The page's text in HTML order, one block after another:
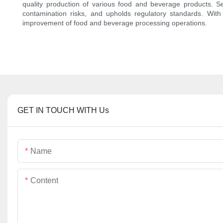
quality production of various food and beverage products.
contamination risks, and upholds regulatory standards.
improvement of food and beverage processing operations.
GET IN TOUCH WITH Us
Name
Content